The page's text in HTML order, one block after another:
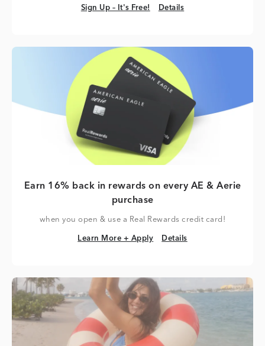
Sign Up – It's Free!
Sign Up – It's Free! Details
Details
Earn 16% back in rewards on every AE & Aerie
purchase
when you open & use a Real Rewards credit card!
Learn More + Apply
Learn More + Apply Details
Details